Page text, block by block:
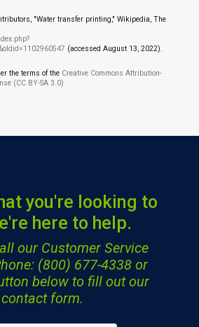
"Water transfer printing," Wikipedia, The
(accessed August 13, 2022).
the terms of the Creative Commons Attribution-
(CC BY-SA 3.0)
you're looking to
here to help.
our Customer Service
(800) 677-4338or
below to fill out our
contact form.